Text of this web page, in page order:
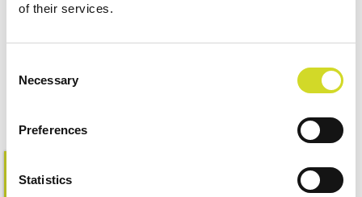
of their services.
Selection
Necessary
Preferences
Statistics
Impedance Measurement
Accessories
Learn more